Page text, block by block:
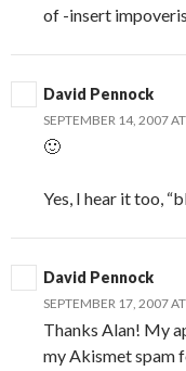
of -insert
David Pennock
SEPTEMBER 14, 2007
🙂
Yes, I hear it too,
David Pennock
SEPTEMBER 17, 2007
Thanks Alan! My
my Akismet spam